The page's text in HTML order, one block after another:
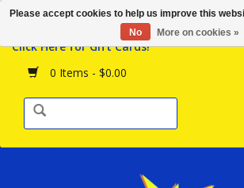
Click Here for Gift Cards!
0 Items - $0.00
Browse the Store
Birthday Parties
Science Programs
Please accept cookies to help us improve this
No
More on cookies »